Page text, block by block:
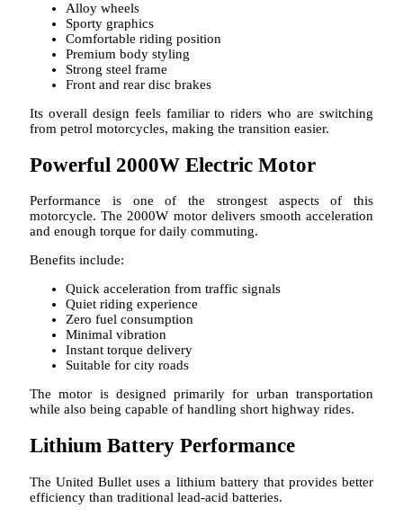
Alloy wheels
Sporty graphics
Comfortable riding position
Premium body styling
Strong steel frame
Front and rear disc brakes
Its overall design feels familiar to riders who are switching
from petrol motorcycles, making the transition easier.
Powerful 2000W Electric Motor
Performance is one of the strongest aspects of this
motorcycle. The 2000W motor delivers smooth acceleration
and enough torque for daily commuting.
Benefits include:
Quick acceleration from traffic signals
Quiet riding experience
Zero fuel consumption
Minimal vibration
Instant torque delivery
Suitable for city roads
The motor is designed primarily for urban transportation
while also being capable of handling short highway rides.
Lithium Battery Performance
The United Bullet uses a lithium battery that provides better
efficiency than traditional lead-acid batteries.